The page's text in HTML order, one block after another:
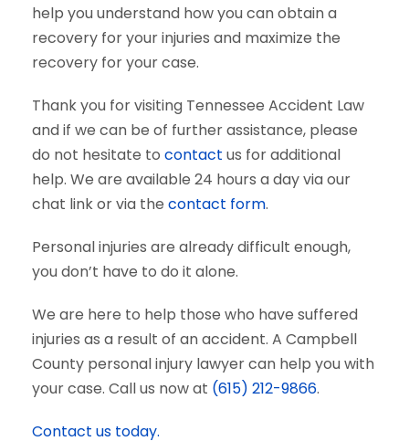
help you understand how you can obtain a
recovery for your injuries and maximize the
recovery for your case.
Thank you for visiting Tennessee Accident Law
and if we can be of further assistance, please
do not hesitate to contact us for additional
help. We are available 24 hours a day via our
chat link or via the contact form.
Personal injuries are already difficult enough,
you don’t have to do it alone.
We are here to help those who have suffered
injuries as a result of an accident. A Campbell
County personal injury lawyer can help you with
your case. Call us now at (615) 212-9866.
Contact us today.